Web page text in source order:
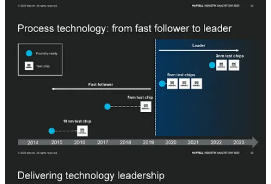
the 5nm process technology. Before with 7nm and 16nm, Marvell
node went to high-volume manufacturing (HVM). Now with 5nm
and 3nm, Marvell is running their first shuttles as soon as TSMC
allows them to.
In April 2020, Marvell had a 112G SerDes on TSMC’s N5P process
node. We presume this was Inphi, not Marvell itself. In 2022,
Marvell ran two test chips, one on TSMC N3 and another on TSMC
N3E. The prior helped them decide to skip N3, likely due to poor
performance and power improvements, and the latter is what has
allowed Marvell to test next-gen SerDes, DSP, and compute IP to
accelerate time to market and competitiveness. The test chip
contained IP from both Marvell and the Inphi acquisition.
the last 6 months. More on that custom silicon effort later.